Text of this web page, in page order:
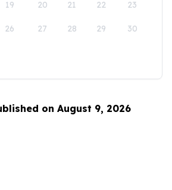
19 20 21 22 23
26 27 28 29 30
on August 9, 2026